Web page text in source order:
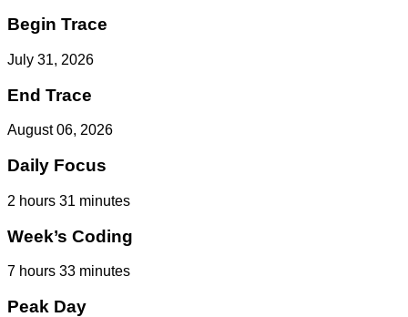
Begin Trace
July 31, 2026
End Trace
August 06, 2026
Daily Focus
2 hours 31 minutes
Week’s Coding
7 hours 33 minutes
Peak Day